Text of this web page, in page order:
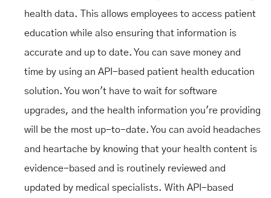
health data. This allows employees to access patient
education while also ensuring that information is
accurate and up to date. You can save money and
time by using an API-based patient health education
solution. You won't have to wait for software
upgrades, and the health information you're providing
will be the most up-to-date. You can avoid headaches
and heartache by knowing that your health content is
evidence-based and is routinely reviewed and
updated by medical specialists. With API-based